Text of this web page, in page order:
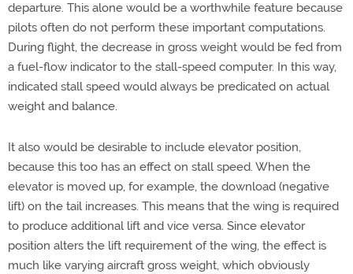
departure. This alone would be a worthwhile feature because
pilots often do not perform these important computations.
During flight, the decrease in gross weight would be fed from
a fuel-flow indicator to the stall-speed computer. In this way,
indicated stall speed would always be predicated on actual
weight and balance.
It also would be desirable to include elevator position,
because this too has an effect on stall speed. When the
elevator is moved up, for example, the download (negative
lift) on the tail increases. This means that the wing is required
to produce additional lift and vice versa. Since elevator
position alters the lift requirement of the wing, the effect is
much like varying aircraft gross weight, which obviously